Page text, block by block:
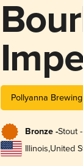
Pollyanna
Bronze -Stout
Illinois,United